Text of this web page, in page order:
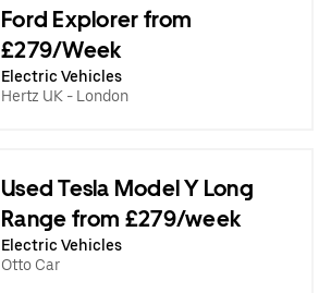
Ford Explorer from
£279/Week
Electric Vehicles
Hertz UK - London
Used Tesla Model Y Long
Range from £279/week
Electric Vehicles
Otto Car